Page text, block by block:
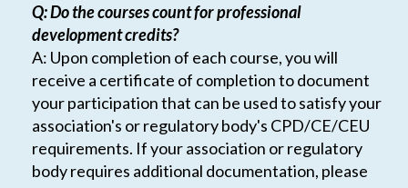
Q: Do the courses count for professional
development credits?
A: Upon completion of each course, you will
receive a certificate of completion to document
your participation that can be used to satisfy your
association's or regulatory body's CPD/CE/CEU
requirements. If your association or regulatory
body requires additional documentation, please